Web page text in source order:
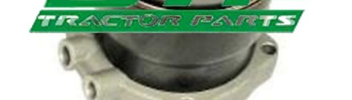
Feedback
Contact us
Privacy Policy